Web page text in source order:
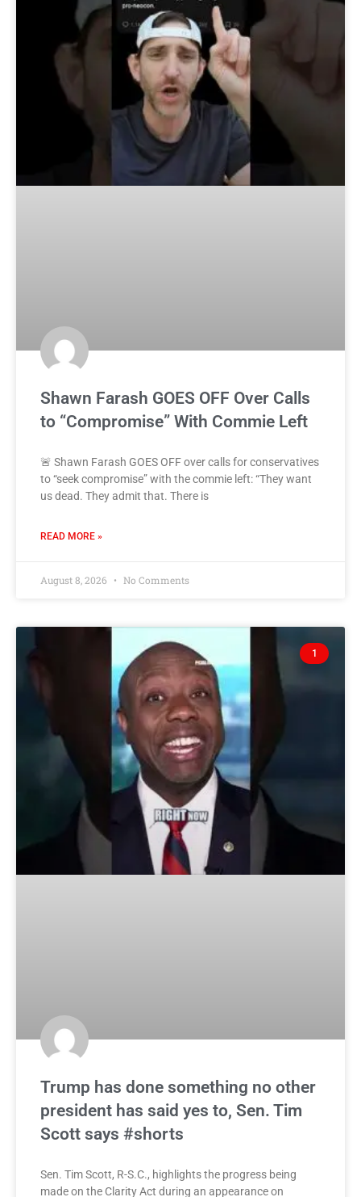
Shawn Farash GOES OFF Over Calls
to “Compromise” With Commie Left
🚨 Shawn Farash GOES OFF over calls for conservatives
to “seek compromise” with the commie left: “They want
us dead. They admit that. There is
READ MORE »
August 8, 2026 No Comments
1
Trump has done something no other
president has said yes to, Sen. Tim
Scott says #shorts
Sen. Tim Scott, R-S.C., highlights the progress being
made on the Clarity Act during an appearance on